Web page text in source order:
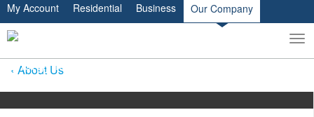
My Account Residential Business Our Company
Toggle
search
About Us